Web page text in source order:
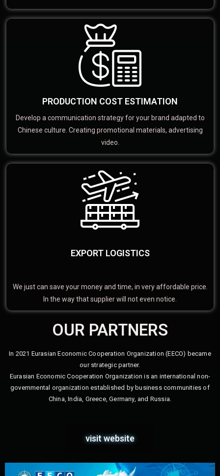
PRODUCTION COST ESTIMATION
Develop a communication strategy for your brand adapted to
Chinese culture. Creating promotional materials, advertising
video.
EXPORT LOGISTICS
We just can save your money and time, in very affordable price.
In the way that supplier will not even notice.
OUR PARTNERS
In 2021 Eurasian Economic Cooperation Organization (EECO) became
our strategic partner.
Eurasian Economic Cooperation Organization is an international non-
governmental organization established by business communities of
China, India, Greece, Germany, and Russia.
visit website